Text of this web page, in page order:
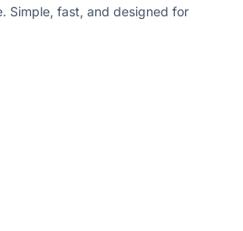
Simple, fast, and designed for